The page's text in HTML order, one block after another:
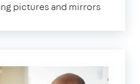
pictures and mirrors